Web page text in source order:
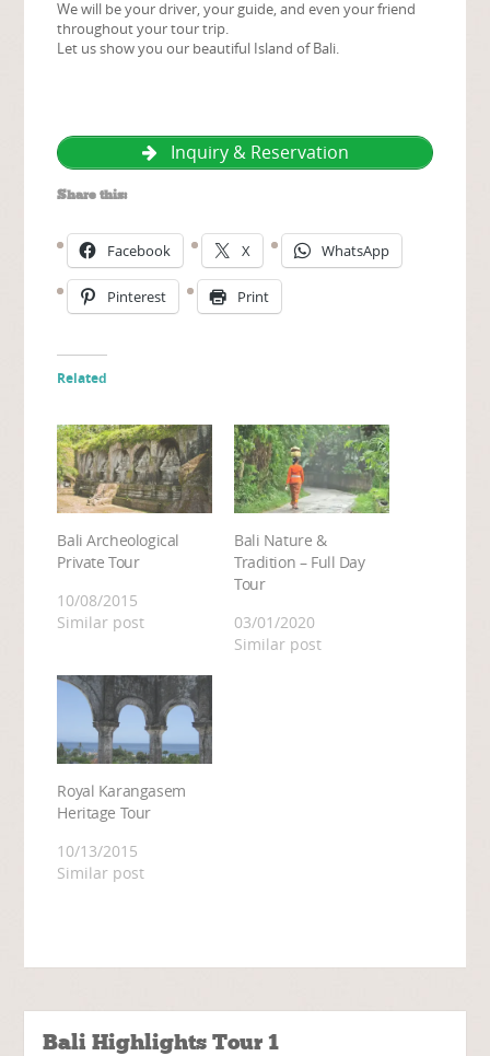
We will be your driver, your guide, and even your friend
throughout your tour trip.
Let us show you our beautiful Island of Bali.
Inquiry & Reservation
Share this:
Facebook X WhatsApp
Pinterest Print
Related
Bali Archeological
Private Tour
10/08/2015
Similar post
Bali Nature &
Tradition – Full Day
Tour
03/01/2020
Similar post
Royal Karangasem
Heritage Tour
10/13/2015
Similar post
Bali Highlights Tour 1